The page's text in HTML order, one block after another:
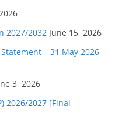
2027/2032 June 15, 2026
– 31 May 2026
3, 2026
2026/2027 [Final